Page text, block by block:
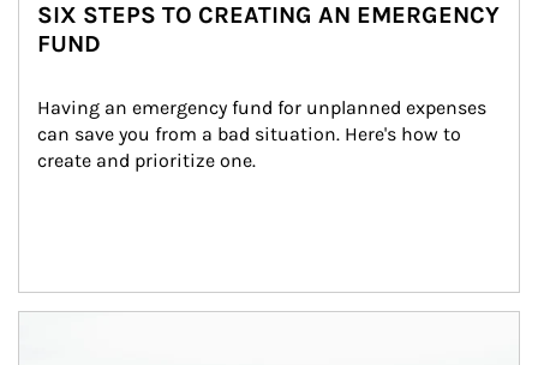
SIX STEPS TO CREATING AN EMERGENCY
FUND
Having an emergency fund for unplanned expenses
can save you from a bad situation. Here's how to
create and prioritize one.